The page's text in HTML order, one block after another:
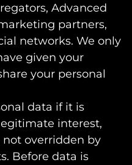
Advanced
partners,
networks. We only
given your
your personal
data if it is
interest,
overridden by
Before data is